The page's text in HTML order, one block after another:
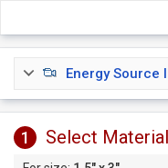
Vibrant colors, bold
machine-specific
identified.
Plastic Tags come
Energy Source
1 Select